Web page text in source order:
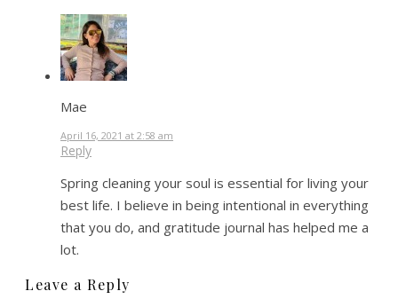
Mae
April 16, 2021 at 2:58 am
Reply
Spring cleaning your soul is essential for living your
best life. I believe in being intentional in everything
that you do, and gratitude journal has helped me a
lot.
Leave a Reply